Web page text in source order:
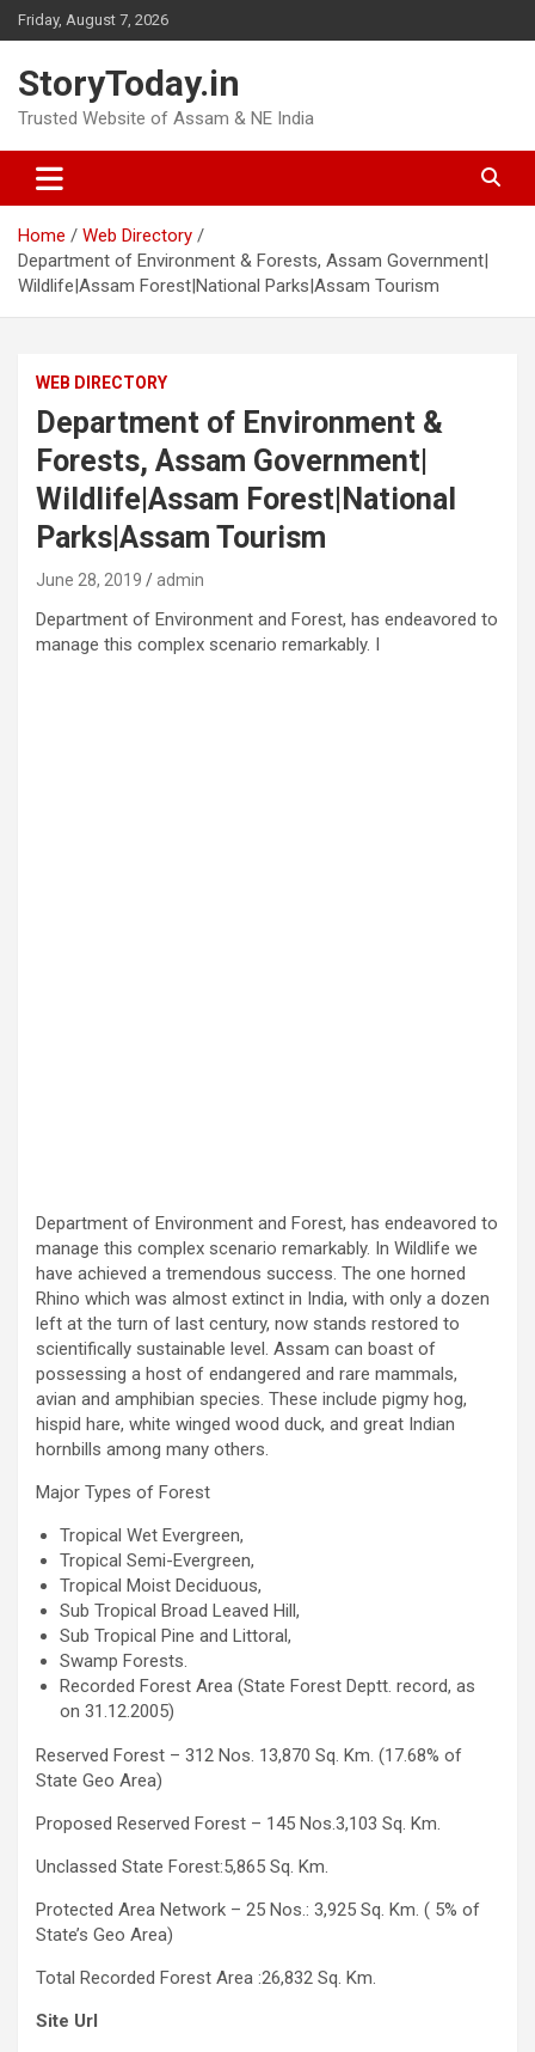
Skip
to
Friday, August 7, 2026
StoryToday.in
Trusted Website of Assam & NE India
Home
Web Directory
Department of Environment & Forests, Assam Government|
Wildlife|Assam Forest|National Parks|Assam Tourism
WEB DIRECTORY
Department of Environment &
Forests, Assam Government|
Wildlife|Assam Forest|National
Parks|Assam Tourism
June 28, 2019 admin
Department of Environment and Forest, has endeavored to
manage this complex scenario remarkably. I
Department of Environment and Forest, has endeavored to
manage this complex scenario remarkably. In Wildlife we
have achieved a tremendous success. The one horned
Rhino which was almost extinct in India, with only a dozen
left at the turn of last century, now stands restored to
scientifically sustainable level. Assam can boast of
possessing a host of endangered and rare mammals,
avian and amphibian species. These include pigmy hog,
hispid hare, white winged wood duck, and great Indian
hornbills among many others.
Major Types of Forest
Tropical Wet Evergreen,
Tropical Semi-Evergreen,
Tropical Moist Deciduous,
Sub Tropical Broad Leaved Hill,
Sub Tropical Pine and Littoral,
Swamp Forests.
Recorded Forest Area (State Forest Deptt. record, as
on 31.12.2005)
Reserved Forest – 312 Nos. 13,870 Sq. Km. (17.68% of
State Geo Area)
Proposed Reserved Forest – 145 Nos.3,103 Sq. Km.
Unclassed State Forest:5,865 Sq. Km.
Protected Area Network – 25 Nos.: 3,925 Sq. Km. ( 5% of
State’s Geo Area)
Total Recorded Forest Area :26,832 Sq. Km.
Site Url